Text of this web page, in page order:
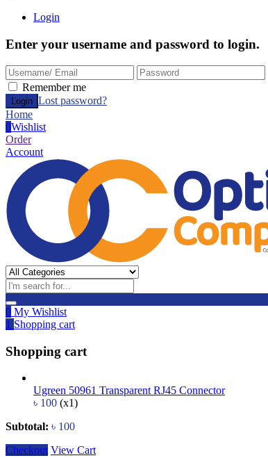
Login
Enter your username and password to login.
Remember me
Lost password?
Home
0Wishlist
Order
Account
0 My Wishlist
1 Shopping cart
Shopping cart
Ugreen 50961 Transparent RJ45 Connector
৳ 100 (x1)
Subtotal: ৳ 100
Checkout View Cart